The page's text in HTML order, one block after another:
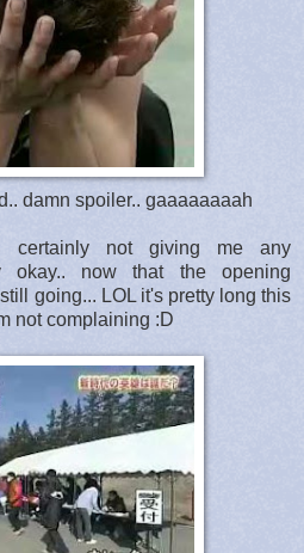
damn spoiler.. gaaaaaaaah
certainly not giving me any
okay.. now that the opening
going... LOL it's pretty long this
not complaining :D